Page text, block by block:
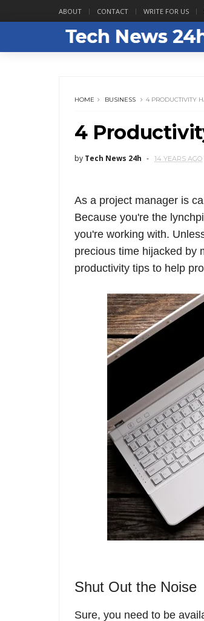
ABOUT CONTACT WRITE FOR US
HOME BUSINESS 4 PRODUCTIVITY
4
by Tech News 24h 14 YEARS AGO
As a project manager is
Because you're the
you're working with.
precious time hijacked by
productivity tips to help
Shut Out the Noise
Sure, you need to be